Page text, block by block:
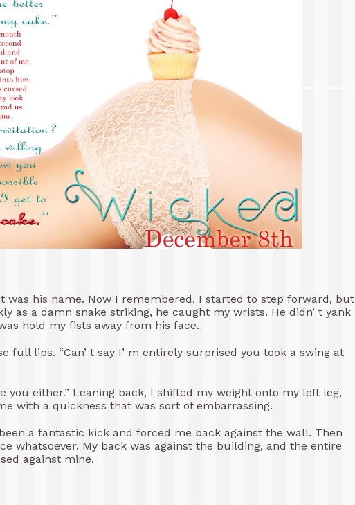
was his name. Now I remembered. I started to step forward, but
as a damn snake striking, he caught my wrists. He didn’ t yank
hold my fists away from his face.
full lips. “Can’ t say I’ m entirely surprised you took a swing at
you either.” Leaning back, I shifted my weight onto my left leg,
with a quickness that was sort of embarrassing.
a fantastic kick and forced me back against the wall. Then
whatsoever. My back was against the building, and the entire
against mine.